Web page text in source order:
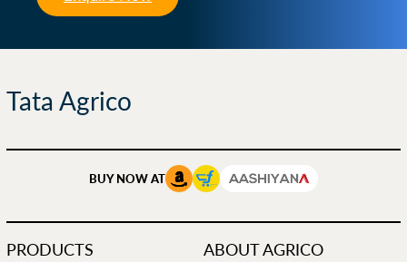
Tata Agrico
BUY NOW AT
PRODUCTS ABOUT AGRICO